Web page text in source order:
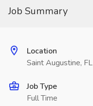
Job Summary
Location
Saint Augustine, FL
Job Type
Full Time